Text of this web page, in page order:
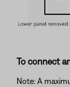
To connect
Note: A